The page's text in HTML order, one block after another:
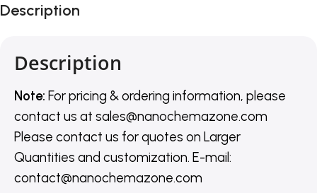
Description
Description
Note: For pricing & ordering information, please
contact us at sales@nanochemazone.com
Please contact us for quotes on Larger
Quantities and customization. E-mail:
contact@nanochemazone.com